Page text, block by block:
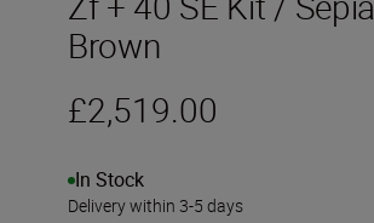
Brown
£2,519.00
In Stock
Delivery within 3-5 days